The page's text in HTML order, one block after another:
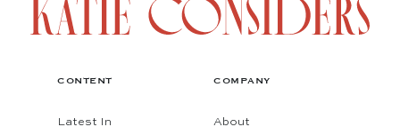
CONTENT
Latest In
COMPANY
About